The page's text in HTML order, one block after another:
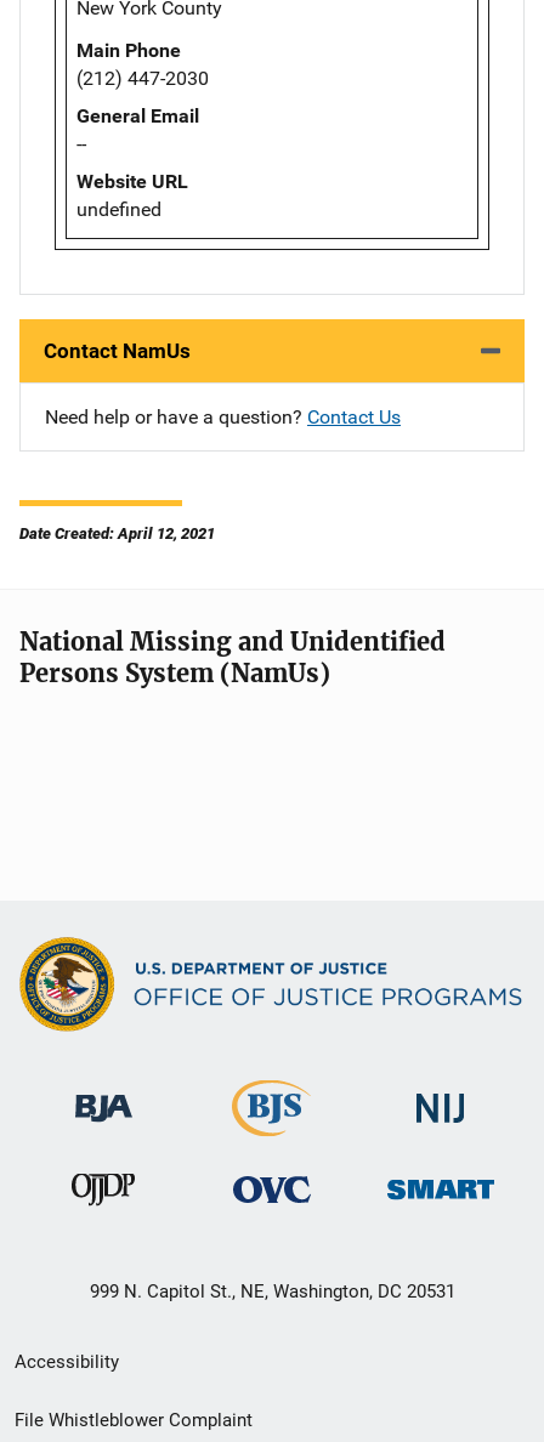
New York County
Main Phone
(212) 447-2030
General Email
--
Website URL
undefined
Contact NamUs
Need help or have a question? Contact Us
Date Created: April 12, 2021
National Missing and Unidentified
Persons System (NamUs)
999 N. Capitol St., NE, Washington, DC 20531
Secondary
Footer
Accessibility
File Whistleblower Complaint